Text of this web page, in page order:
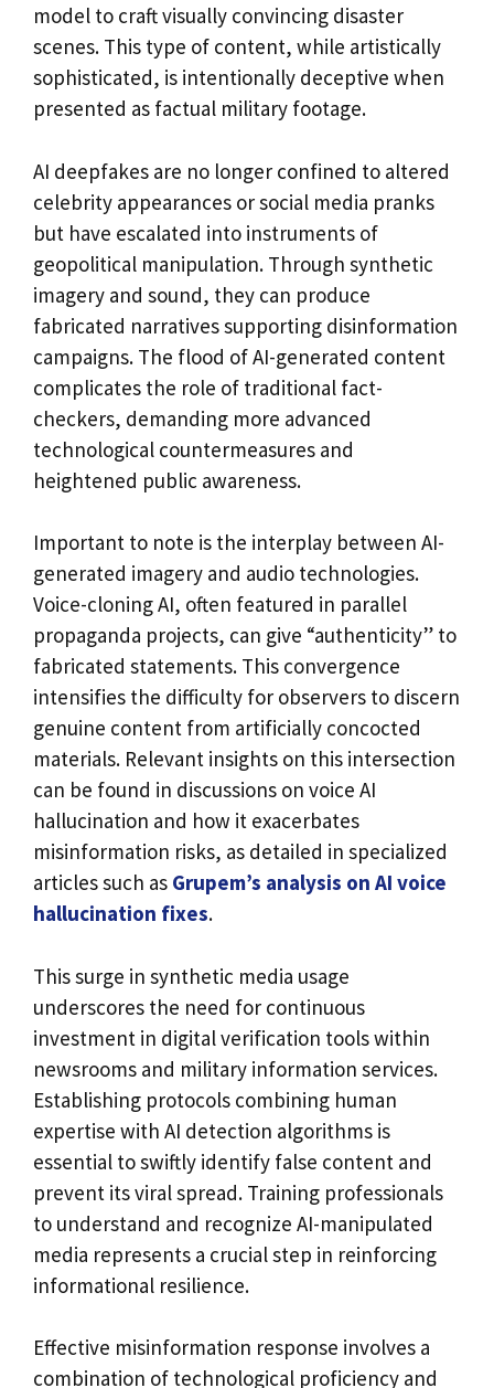
model to craft visually convincing disaster
scenes. This type of content, while artistically
sophisticated, is intentionally deceptive when
presented as factual military footage.
AI deepfakes are no longer confined to altered
celebrity appearances or social media pranks
but have escalated into instruments of
geopolitical manipulation. Through synthetic
imagery and sound, they can produce
fabricated narratives supporting disinformation
campaigns. The flood of AI-generated content
complicates the role of traditional fact-
checkers, demanding more advanced
technological countermeasures and
heightened public awareness.
Important to note is the interplay between AI-
generated imagery and audio technologies.
Voice-cloning AI, often featured in parallel
propaganda projects, can give “authenticity” to
fabricated statements. This convergence
intensifies the difficulty for observers to discern
genuine content from artificially concocted
materials. Relevant insights on this intersection
can be found in discussions on voice AI
hallucination and how it exacerbates
misinformation risks, as detailed in specialized
articles such as Grupem’s analysis on AI voice
hallucination fixes.
This surge in synthetic media usage
underscores the need for continuous
investment in digital verification tools within
newsrooms and military information services.
Establishing protocols combining human
expertise with AI detection algorithms is
essential to swiftly identify false content and
prevent its viral spread. Training professionals
to understand and recognize AI-manipulated
media represents a crucial step in reinforcing
informational resilience.
Effective misinformation response involves a
combination of technological proficiency and